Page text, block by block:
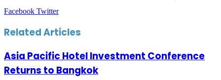
Facebook TwitterLinkedIn
Tumblr
Pinterest
Reddit
VKontakte
Share
Email
Print
Related Articles
Asia Pacific Hotel Investment Conference
Returns to Bangkok